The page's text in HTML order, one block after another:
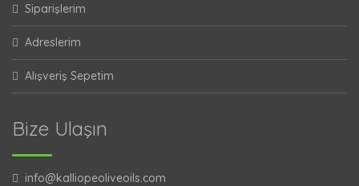
Siparişlerim
Adreslerim
Alışveriş Sepetim
Bize Ulaşın
info@kalliopeoliveoils.com